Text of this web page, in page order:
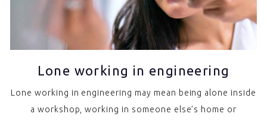
Lone working in engineering
Lone working in engineering may mean being alone inside
a workshop, working in someone else’s home or